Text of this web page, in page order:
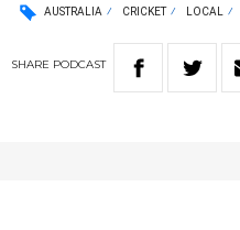
AUSTRALIA CRICKET LOCAL
SHARE PODCAST